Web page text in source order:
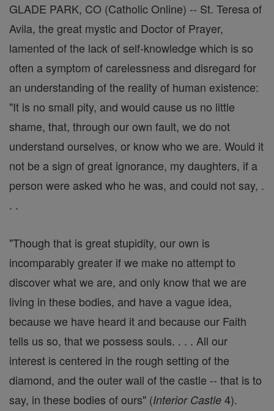
GLADE PARK, CO (Catholic Online) -- St. Teresa of
Avila, the great mystic and Doctor of Prayer,
lamented of the lack of self-knowledge which is so
often a symptom of carelessness and disregard for
an understanding of the reality of human existence:
"It is no small pity, and would cause us no little
shame, that, through our own fault, we do not
understand ourselves, or know who we are. Would it
not be a sign of great ignorance, my daughters, if a
person were asked who he was, and could not say, .
. .
"Though that is great stupidity, our own is
incomparably greater if we make no attempt to
discover what we are, and only know that we are
living in these bodies, and have a vague idea,
because we have heard it and because our Faith
tells us so, that we possess souls. . . . All our
interest is centered in the rough setting of the
diamond, and the outer wall of the castle -- that is to
say, in these bodies of ours" (Interior Castle 4).